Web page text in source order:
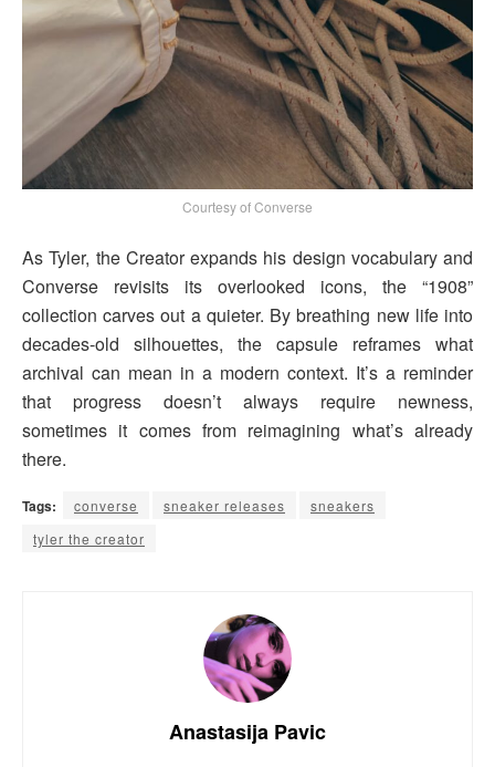
Courtesy of Converse
As Tyler, the Creator expands his design vocabulary and
Converse revisits its overlooked icons, the “1908”
collection carves out a quieter. By breathing new life into
decades-old silhouettes, the capsule reframes what
archival can mean in a modern context. It’s a reminder
that progress doesn’t always require newness,
sometimes it comes from reimagining what’s already
there.
Tags: converse sneaker releases
sneakers
tyler the creator
Anastasija Pavic